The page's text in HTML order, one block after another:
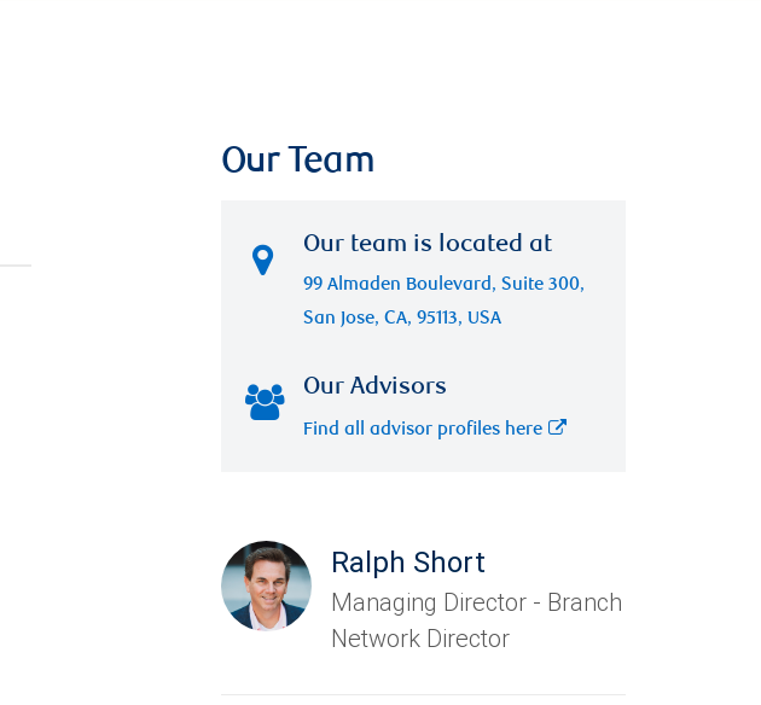
Our Team
Our team is located at
99 Almaden Boulevard, Suite 300,
San Jose, CA, 95113, USA
Our Advisors
Find all advisor profiles here
Ralph Short
Managing Director - Branch
Network Director